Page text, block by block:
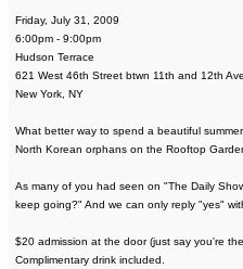
Friday, July 31, 2009
6:00pm - 9:00pm
Hudson Terrace
621 West 46th Street btwn 11th and 12th
New York, NY
What better way to spend a beautiful
North Korean orphans on the Rooftop
As many of you had seen on "The Daily
keep going?" And we can only reply "yes"
$20 admission at the door (just say you're
Complimentary drink included.